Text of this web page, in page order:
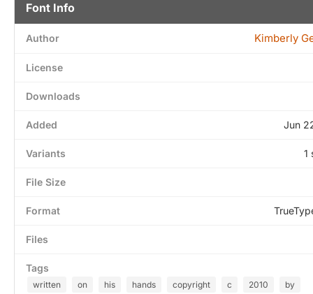
Font Info
Author Kimberly
License
Downloads
Added Jun
Variants 1
File Size
Format
Files
Tags
written on his hands copyright c 2010
by